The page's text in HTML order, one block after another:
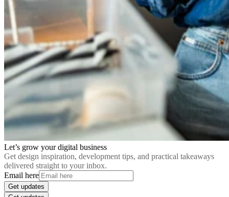
Let’s grow your digital business
Get design inspiration, development tips, and practical takeaways
delivered straight to your inbox.
Email here
Get updates